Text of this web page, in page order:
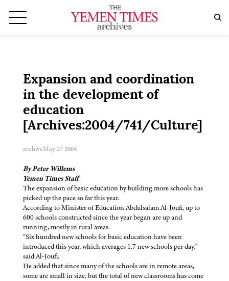
Expansion and coordination
in the development of
education
[Archives:2004/741/Culture]
archiveMay 27 2004
By Peter Willems
Yemen Times Staff
The expansion of basic education by building more schools has
picked up the pace so far this year.
According to Minister of Education Abdulsalam Al-Joufi, up to
600 schools constructed since the year began are up and
running, mostly in rural areas.
“Six hundred new schools for basic education have been
introduced this year, which averages 1.7 new schools per day,”
said Al-Joufi.
He added that since many of the schools are in remote areas,
some are small in size, but the total of new classrooms has come